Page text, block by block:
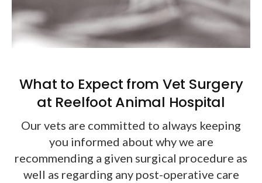
What to Expect from Vet Surgery
at Reelfoot Animal Hospital
Our vets are committed to always keeping
you informed about why we are
recommending a given surgical procedure as
well as regarding any post-operative care